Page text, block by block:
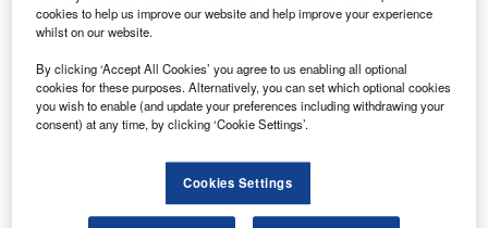
Discover B2B Marketing That Performs
Combine business intelligence and editorial excellence to
reach engaged professionals across 36 leading media
platforms.
cookies to help us improve our website and help improve your experience
whilst on our website.
By clicking ‘Accept All Cookies’ you agree to us enabling all optional
cookies for these purposes. Alternatively, you can set which optional cookies
you wish to enable (and update your preferences including withdrawing your
consent) at any time, by clicking ‘Cookie Settings’.
Cookies Settings